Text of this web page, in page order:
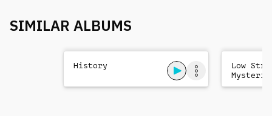
SIMILAR ALBUMS
History
Low
Sad